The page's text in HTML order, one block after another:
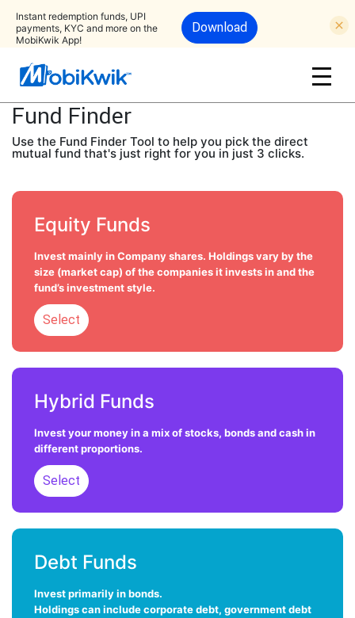
Instant redemption funds, UPI
payments, KYC and more on the
MobiKwik App!
Download
Fund Finder
Use the Fund Finder Tool to help you pick the direct
mutual fund that's just right for you in just 3 clicks.
Equity Funds
Invest mainly in Company shares. Holdings vary by the
size (market cap) of the companies it invests in and the
fund’s investment style.
Select
Select
Hybrid Funds
Invest your money in a mix of stocks, bonds and cash in
different proportions.
Select
Select
Debt Funds
Invest primarily in bonds.
Holdings can include corporate debt, government debt